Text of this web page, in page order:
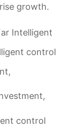
growth.
Intelligent
control
control